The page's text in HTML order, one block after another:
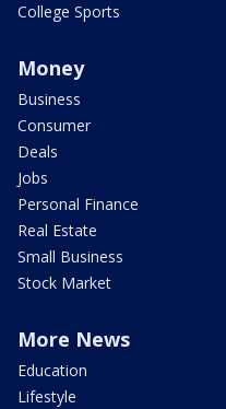
College Sports
Money
Business
Consumer
Deals
Jobs
Personal Finance
Real Estate
Small Business
Stock Market
More News
Education
Lifestyle